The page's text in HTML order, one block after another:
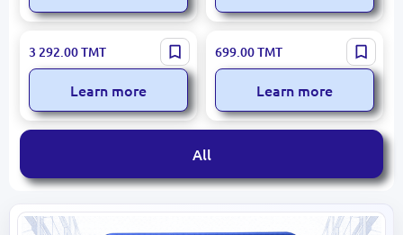
WINFOX GTX1660S 6GD6 |
VGA Graphics Card 6GB
GDDR6 192-bit
3 292.00TMT
Learn more
JIESHUO GT730LP4GB |
Graphic Card 4GB GDDR3
128-bit VGA
699.00TMT
Learn more
All